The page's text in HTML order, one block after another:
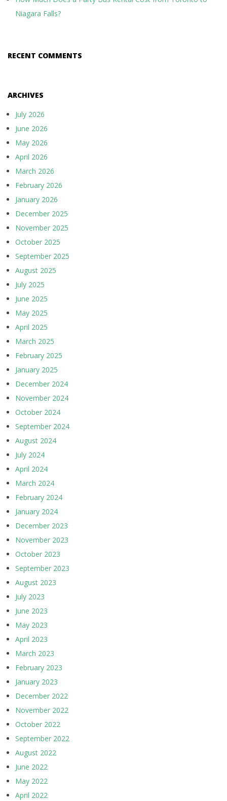
Niagara Falls?
RECENT COMMENTS
ARCHIVES
July 2026
June 2026
May 2026
April 2026
March 2026
February 2026
January 2026
December 2025
November 2025
October 2025
September 2025
August 2025
July 2025
June 2025
May 2025
April 2025
March 2025
February 2025
January 2025
December 2024
November 2024
October 2024
September 2024
August 2024
July 2024
April 2024
March 2024
February 2024
January 2024
December 2023
November 2023
October 2023
September 2023
August 2023
July 2023
June 2023
May 2023
April 2023
March 2023
February 2023
January 2023
December 2022
November 2022
October 2022
September 2022
August 2022
June 2022
May 2022
April 2022